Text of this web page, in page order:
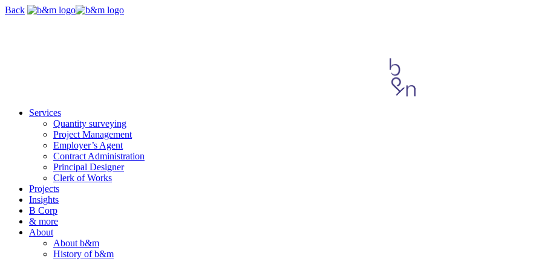
Skip
Back
Services
Quantity surveying
Project Management
Employer’s Agent
Contract Administration
Principal Designer
Clerk of Works
Projects
Insights
B Corp
& more
About
About b&m
History of b&m